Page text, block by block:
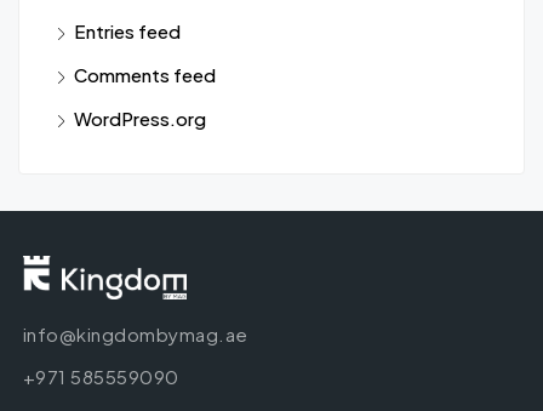
Entries feed
Comments feed
WordPress.org
info@kingdombymag.ae
+971 585559090